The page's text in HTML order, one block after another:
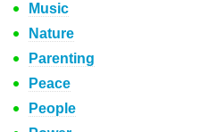
Music
Nature
Parenting
Peace
People